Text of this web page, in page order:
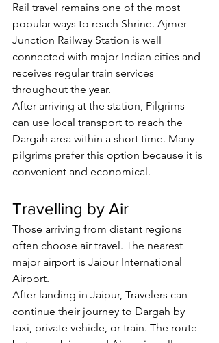
Rail travel remains one of the most
popular ways to reach Shrine. Ajmer
Junction Railway Station is well
connected with major Indian cities and
receives regular train services
throughout the year.
After arriving at the station, Pilgrims
can use local transport to reach the
Dargah area within a short time. Many
pilgrims prefer this option because it is
convenient and economical.
Travelling by Air
Those arriving from distant regions
often choose air travel. The nearest
major airport is Jaipur International
Airport.
After landing in Jaipur, Travelers can
continue their journey to Dargah by
taxi, private vehicle, or train. The route